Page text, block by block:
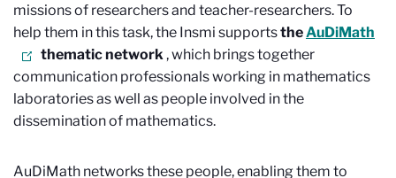
missions of researchers and teacher-researchers. To
help them in this task, the Insmi supportsthe AuDiMath
thematic network , which brings together
communication professionals working in mathematics
laboratories as well as people involved in the
dissemination of mathematics.
AuDiMath networks these people, enabling them to